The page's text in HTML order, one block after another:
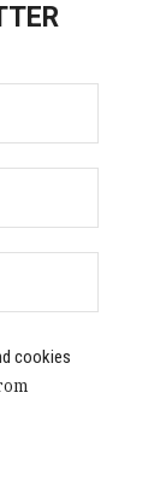
cookies